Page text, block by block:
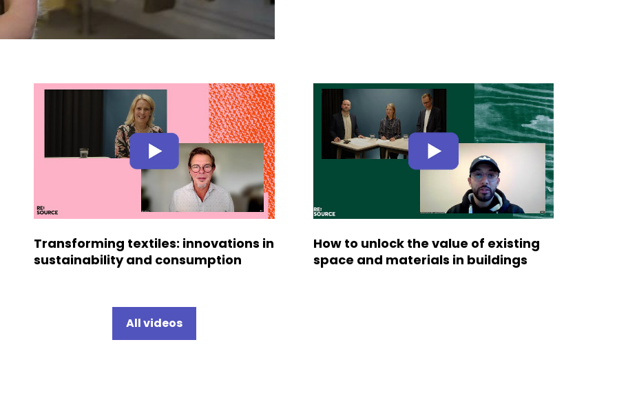
Transforming textiles: innovations in
sustainability and consumption
How to unlock the value of existing
space and materials in buildings
All videos